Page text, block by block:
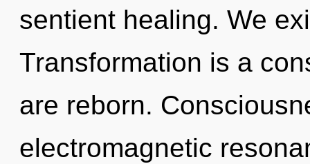
sentient healing. We
Transformation is a
are reborn.
electromagnetic